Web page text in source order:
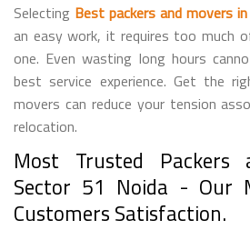
Selecting Best packers and movers
an easy work, it requires too
one. Even wasting long hours
best service experience. Get the
movers can reduce your tension
relocation.
Most Trusted Packers
Sector 51 Noida - Our
Customers Satisfaction.